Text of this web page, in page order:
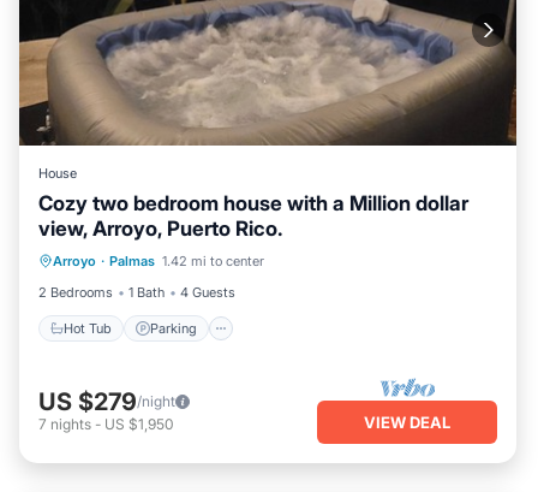
House
Cozy two bedroom house with a Million dollar
view, Arroyo, Puerto Rico.
Arroyo · Palmas 1.42 mi to center
2 Bedrooms
1 Bath 4 Guests
Hot Tub Parking
Hot Tub Parking
Balcony/Terrace
US $279/night
7 nights - US $1,950 VIEW DEAL